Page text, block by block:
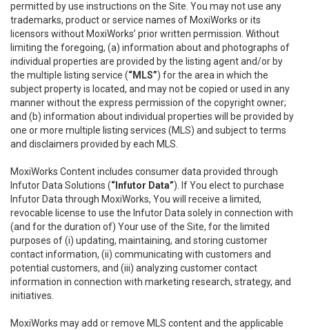
permitted by use instructions on the Site. You may not use any
trademarks, product or service names of MoxiWorks or its
licensors without MoxiWorks’ prior written permission. Without
limiting the foregoing, (a) information about and photographs of
individual properties are provided by the listing agent and/or by
the multiple listing service (“MLS”) for the area in which the
subject property is located, and may not be copied or used in any
manner without the express permission of the copyright owner;
and (b) information about individual properties will be provided by
one or more multiple listing services (MLS) and subject to terms
and disclaimers provided by each MLS.
MoxiWorks Content includes consumer data provided through
Infutor Data Solutions (“Infutor Data”). If You elect to purchase
Infutor Data through MoxiWorks, You will receive a limited,
revocable license to use the Infutor Data solely in connection with
(and for the duration of) Your use of the Site, for the limited
purposes of (i) updating, maintaining, and storing customer
contact information, (ii) communicating with customers and
potential customers, and (iii) analyzing customer contact
information in connection with marketing research, strategy, and
initiatives.
MoxiWorks may add or remove MLS content and the applicable